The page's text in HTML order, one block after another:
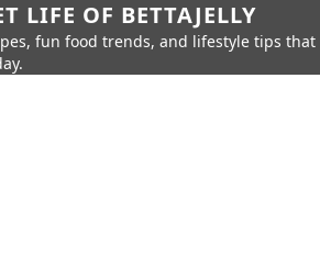
LIFE OF BETTAJELLY
fun food trends, and lifestyle tips that